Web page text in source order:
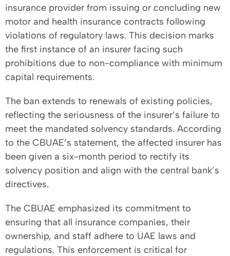
insurance provider from issuing or concluding new
motor and health insurance contracts following
violations of regulatory laws. This decision marks
the first instance of an insurer facing such
prohibitions due to non-compliance with minimum
capital requirements.
The ban extends to renewals of existing policies,
reflecting the seriousness of the insurer’s failure to
meet the mandated solvency standards. According
to the CBUAE’s statement, the affected insurer has
been given a six-month period to rectify its
solvency position and align with the central bank’s
directives.
The CBUAE emphasized its commitment to
ensuring that all insurance companies, their
ownership, and staff adhere to UAE laws and
regulations. This enforcement is critical for